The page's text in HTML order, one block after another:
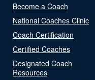
Become a Coach
National Coaches Clinic
Coach Certification
Certified Coaches
Designated Coach
Resources